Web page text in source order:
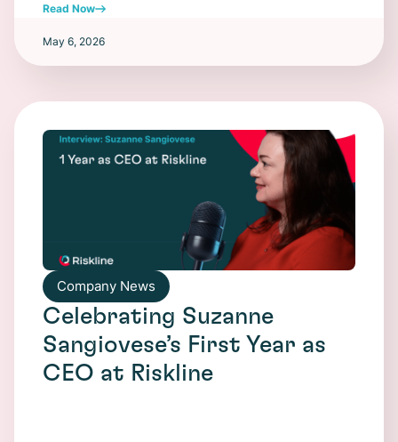
Read Now
May 6, 2026
Company News
Celebrating Suzanne
Sangiovese’s First Year as
CEO at Riskline